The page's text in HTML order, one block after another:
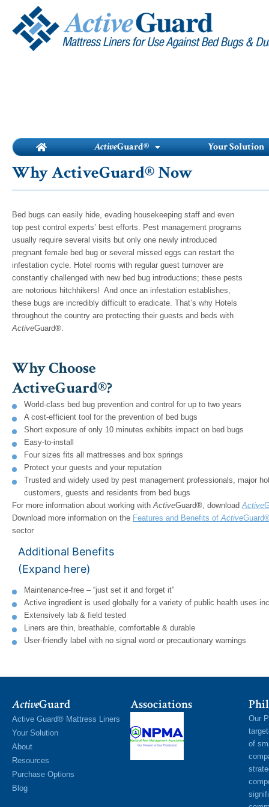
content
ActiveGuard® Your Solution
Why ActiveGuard® Now
Bed bugs can easily hide, evading housekeeping staff and even
top pest control experts’ best efforts. Pest management programs
usually require several visits but only one newly introduced
pregnant female bed bug or several missed eggs can restart the
infestation cycle. Hotel rooms with regular guest turnover are
constantly challenged with new bed bug introductions; these pests
are notorious hitchhikers! And once an infestation establishes,
these bugs are incredibly difficult to eradicate. That’s why Hotels
throughout the country are protecting their guests and beds with
ActiveGuard®.
Why Choose
ActiveGuard®?
World-class bed bug prevention and control for up to two years
A cost-efficient tool for the prevention of bed bugs
Short exposure of only 10 minutes exhibits impact on bed bugs
Easy-to-install
Four sizes fits all mattresses and box springs
Protect your guests and your reputation
Trusted and widely used by pest management professionals, major
customers, guests and residents from bed bugs
For more information about working withActiveGuard®, downloadActive
Download more information on the Features and Benefits ofActive
sector
Additional Benefits
(Expand here)
Maintenance-free – “just set it and forget it”
Active ingredient is used globally for a variety of public health uses
Extensively lab & field tested
Liners are thin, breathable, comfortable & durable
User-friendly label with no signal word or precautionary warnings
ActiveGuard
Active Guard® Mattress Liners
Your Solution
About
Resources
Purchase Options
Blog
Associations
Our
of